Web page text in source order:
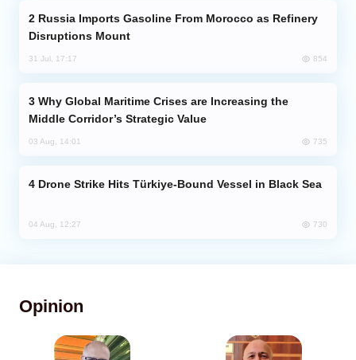
Disruptions Mount
31 Jul, 17:17 854
Middle Corridor’s Strategic Value
03 Aug, 14:01 735
Drone Strike Hits Türkiye-Bound Vessel in Black Sea
04 Aug, 12:27 730
Opinion